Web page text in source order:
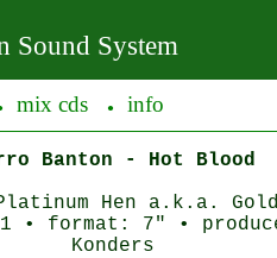
Sound System
mix cds ● info
Banton - Hot Blood
Hen a.k.a.
• format: 7" •
Konders